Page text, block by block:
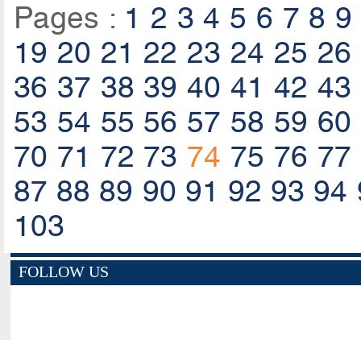
Pages : 1 2 3 4 5 6 7 8 9
19 20 21 22 23 24 25 26
36 37 38 39 40 41 42 43
53 54 55 56 57 58 59 60
70 71 72 73 74 75 76 77
87 88 89 90 91 92 93 94
103
FOLLOW US